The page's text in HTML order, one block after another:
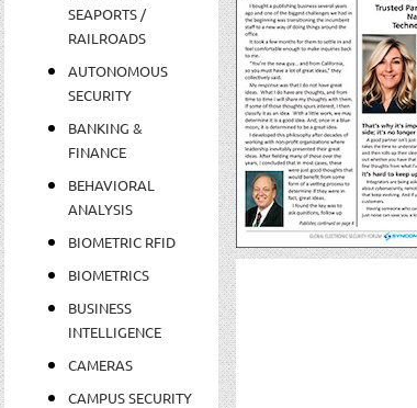
SEAPORTS /
RAILROADS
AUTONOMOUS
SECURITY
BANKING &
FINANCE
BEHAVIORAL
ANALYSIS
BIOMETRIC RFID
BIOMETRICS
BUSINESS
INTELLIGENCE
CAMERAS
CAMPUS SECURITY